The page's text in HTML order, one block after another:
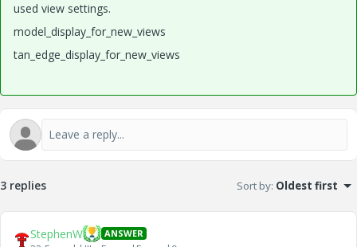
used view settings.
model_display_for_new_views
tan_edge_display_for_new_views
3 replies Sort by: Oldest first
StephenW ANSWER